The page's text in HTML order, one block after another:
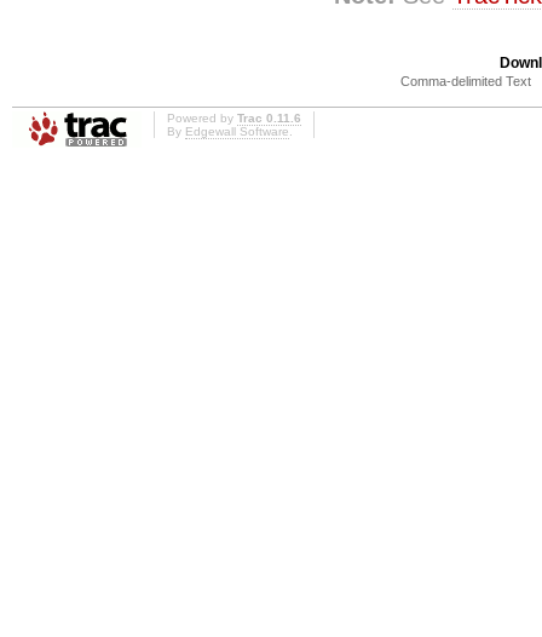
Comma-delimited Text
Powered by Trac 0.11.6
By Edgewall Software